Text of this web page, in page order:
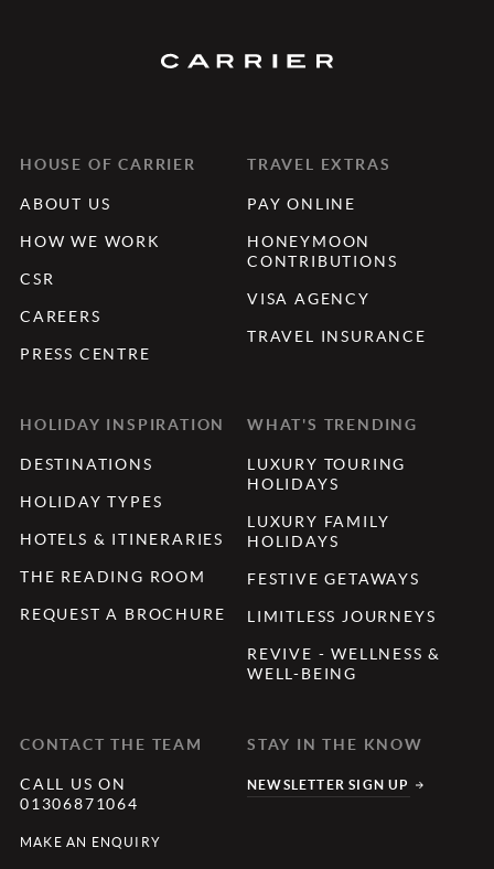
HOUSE OF CARRIER
ABOUT US
HOW WE WORK
CSR
CAREERS
PRESS CENTRE
TRAVEL EXTRAS
PAY ONLINE
HONEYMOON
CONTRIBUTIONS
VISA AGENCY
TRAVEL INSURANCE
HOLIDAY INSPIRATION
DESTINATIONS
HOLIDAY TYPES
HOTELS & ITINERARIES
THE READING ROOM
REQUEST A BROCHURE
WHAT'S TRENDING
LUXURY TOURING
HOLIDAYS
LUXURY FAMILY
HOLIDAYS
FESTIVE GETAWAYS
LIMITLESS JOURNEYS
REVIVE - WELLNESS &
WELL-BEING
CONTACT THE TEAM
CALL US ON
01306871064
MAKE AN ENQUIRY
STAY IN THE KNOW
NEWSLETTER SIGN UP